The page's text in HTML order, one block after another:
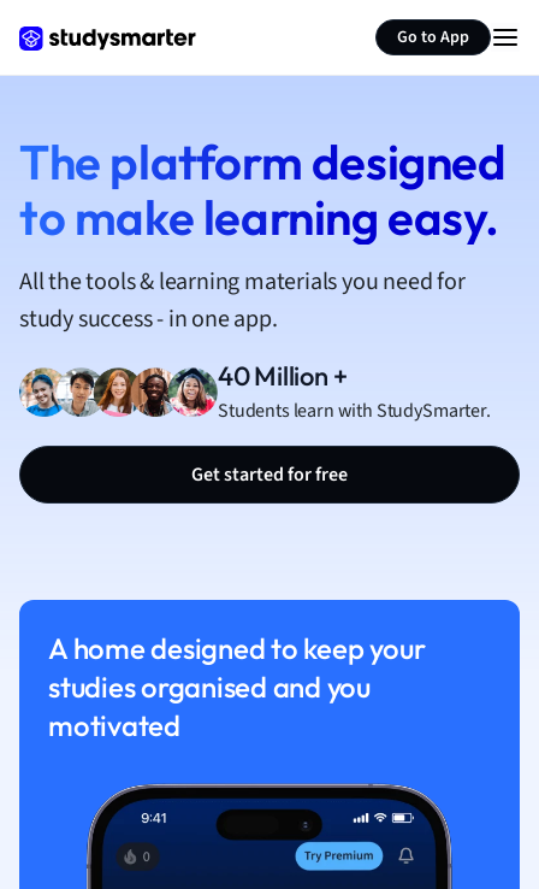
Go to App
French
Geography
German
Hospitality and
Japanese
Law
Media Studies
Medicine
Music
Physics
Polish
Sports Sciences
Translation
The platform designed
to make learning easy.
All the tools & learning materials you need for
study success - in one app.
40 Million +
Students learn with StudySmarter.
Get started for free
A home designed to keep your
studies organised and you
motivated